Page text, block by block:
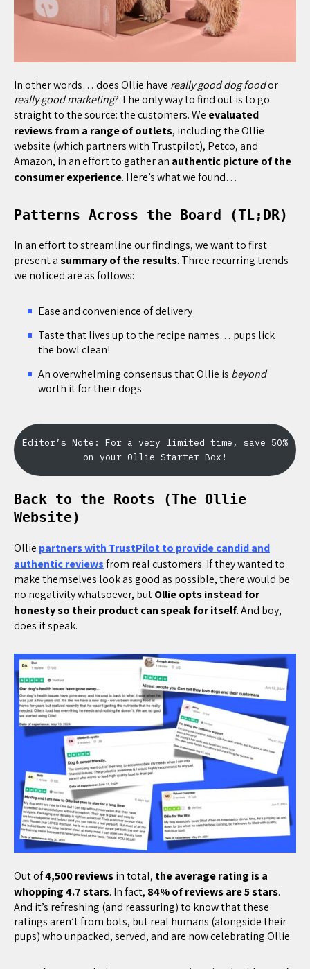
In other words… does Ollie have really good dog foodor
really good marketing? The only way to find out is to go
straight to the source: the customers. We evaluated
reviews from a range of outlets, including the Ollie
website (which partners with Trustpilot), Petco, and
Amazon, in an effort to gather an authentic picture of the
consumer experience. Here’s what we found…
Patterns Across the Board (TL;DR)
In an effort to streamline our findings, we want to first
present asummary of the results. Three recurring trends
we noticed are as follows:
Ease and convenience of delivery
Taste that lives up to the recipe names… pups lick
the bowl clean!
An overwhelming consensus that Ollie is beyond
worth it for their dogs
Editor’s Note: For a very limited time, save 50%
on your Ollie Starter Box!
Back to the Roots (The Ollie
Website)
Ollie partners with TrustPilot to provide candid and
authentic reviewsfrom real customers. If they wanted to
make themselves look as good as possible, there would be
no negativity whatsoever, butOllie opts instead for
honesty so their product can speak for itself. And boy,
does it speak.
Out of4,500 reviewsin total, the average rating is a
whopping 4.7 stars. In fact, 84% of reviews are 5 stars.
And it’s refreshing (and reassuring) to know that these
ratings aren’t from bots, but real humans (alongside their
pups) who unpacked, served, and are now celebrating Ollie.